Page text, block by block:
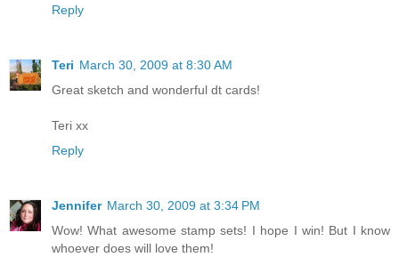
Reply
Teri March 30, 2009 at 8:30 AM
Great sketch and wonderful dt cards!
Teri xx
Reply
Jennifer March 30, 2009 at 3:34 PM
Wow! What awesome stamp sets! I hope I win! But I know
whoever does will love them!